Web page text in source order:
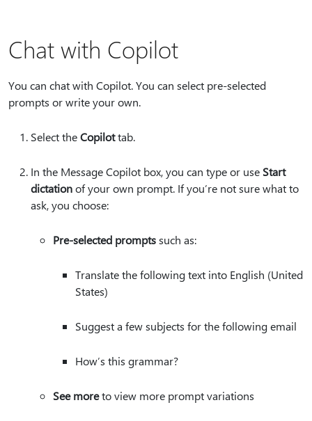
Chat with Copilot
You can chat with Copilot. You can select pre-selected
prompts or write your own.
Select theCopilottab.
In the Message Copilot box, you can type or use Start
dictationof your own prompt. If you’re not sure what to
ask, you choose:
Pre-selected promptssuch as:
Translate the following text into English (United
States)
Suggest a few subjects for the following email
How’s this grammar?
See moreto view more prompt variations